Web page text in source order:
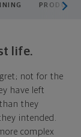
life.
not for the
have left
they
intended.
complex